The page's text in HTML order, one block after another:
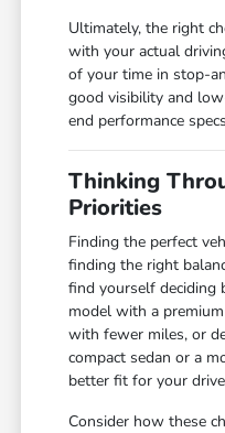
Ultimately, the right
with your actual
of your time in stop-
good visibility and
end performance
Thinking
Priorities
Finding the perfect
finding the right
find yourself deciding
model with a
with fewer miles, or
compact sedan or a
better fit for your
Consider how these